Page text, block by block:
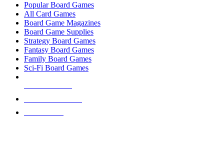
Popular Board Games
All Card Games
Board Game Magazines
Board Game Supplies
Strategy Board Games
Fantasy Board Games
Family Board Games
Sci-Fi Board Games